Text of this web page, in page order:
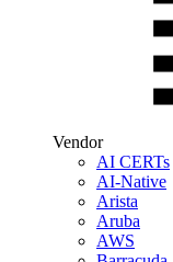
Vendor
AI CERTs
AI-Native
Arista
Aruba
AWS